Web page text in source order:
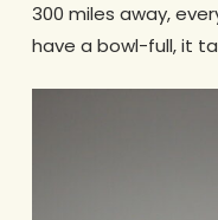
300 miles away,
have a bowl-full, it